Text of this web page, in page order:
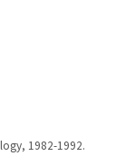
1982-1992.